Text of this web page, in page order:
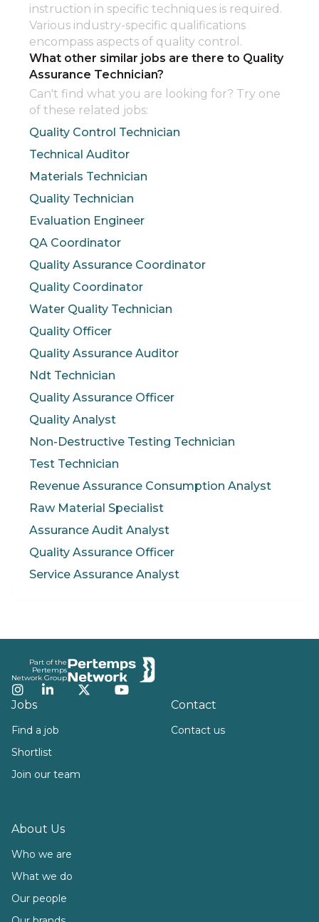
instruction in specific techniques is required.
Various industry-specific qualifications
encompass aspects of quality control.
What other similar jobs are there to Quality
Assurance Technician?
Can't find what you are looking for? Try one
of these related jobs:
Quality Control Technician
Technical Auditor
Materials Technician
Quality Technician
Evaluation Engineer
QA Coordinator
Quality Assurance Coordinator
Quality Coordinator
Water Quality Technician
Quality Officer
Quality Assurance Auditor
Ndt Technician
Quality Assurance Officer
Quality Analyst
Non-Destructive Testing Technician
Test Technician
Revenue Assurance Consumption Analyst
Raw Material Specialist
Assurance Audit Analyst
Quality Assurance Officer
Service Assurance Analyst
Part of the
Pertemps
Network Group
Instagram
LinkedInTwitterYouTube
Jobs
Find a job
Shortlist
Join our team
About Us
Who we are
What we do
Our people
Contact
Contact us